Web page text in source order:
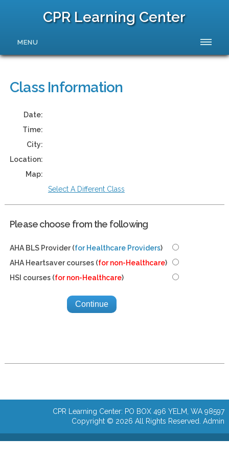
CPR Learning Center
MENU
Class Information
Date:
Time:
City:
Location:
Map:
Select A Different Class
Please choose from the following
AHA BLS Provider (for Healthcare Providers)
AHA Heartsaver courses (for non-Healthcare)
HSI courses (for non-Healthcare)
CPR Learning Center: PO BOX 496 YELM, WA 98597
Copyright © 2026 All Rights Reserved.Admin